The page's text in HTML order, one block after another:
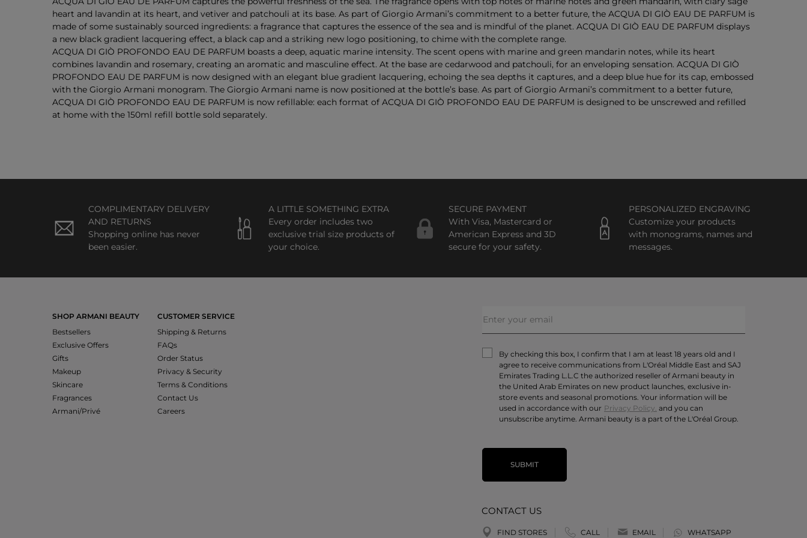
heart and lavandin at its heart, and vetiver and patchouli at its base. As part of Giorgio Armani’s commitment to a better future, the ACQUA DI GIÒ EAU DE PARFUM is
made of some sustainably sourced ingredients: a fragrance that captures the essence of the sea and is mindful of the planet. ACQUA DI GIÒ EAU DE PARFUM displays
a new black gradient lacquering effect, a black cap and a striking new logo positioning, to chime with the complete range.
ACQUA DI GIÒ PROFONDO EAU DE PARFUM boasts a deep, aquatic marine intensity. The scent opens with marine and green mandarin notes, while its heart
combines lavandin and rosemary, creating an aromatic and masculine effect. At the base are cedarwood and patchouli, for an enveloping sensation. ACQUA DI GIÒ
PROFONDO EAU DE PARFUM is now designed with an elegant blue gradient lacquering, echoing the sea depths it captures, and a deep blue hue for its cap, embossed
with the Giorgio Armani monogram. The Giorgio Armani name is now positioned at the bottle’s base. As part of Giorgio Armani’s commitment to a better future,
ACQUA DI GIÒ PROFONDO EAU DE PARFUM is now refillable: each format of ACQUA DI GIÒ PROFONDO EAU DE PARFUM is designed to be unscrewed and refilled
at home with the 150ml refill bottle sold separately.
COMPLIMENTARY DELIVERY
AND RETURNS
Shopping online has never
been easier.
A LITTLE SOMETHING EXTRA
Every order includes two
exclusive trial size products of
your choice.
SECURE PAYMENT
With Visa, Mastercard or
American Express and 3D
secure for your safety.
PERSONALIZED ENGRAVING
Customize your products
with monograms, names and
messages.
SHOP ARMANI BEAUTY
Bestsellers
Exclusive Offers
Gifts
Makeup
Skincare
Fragrances
Armani/Privé
CUSTOMER SERVICE
Shipping & Returns
FAQs
Order Status
Privacy & Security
Terms & Conditions
Contact Us
Careers
By checking this box, I confirm that I am at least 18 years old and I
agree to receive communications from L'Oréal Middle East and SAJ
Emirates Trading L.L.C the authorized reseller of Armani beauty in
the United Arab Emirates on new product launches, exclusive in-
store events and seasonal promotions. Your information will be
used in accordance with our Privacy Policy. and you can
unsubscribe anytime. Armani beauty is a part of the L'Oréal Group.
SUBMIT
CONTACT US
FIND STORES CALL EMAIL WHATSAPP